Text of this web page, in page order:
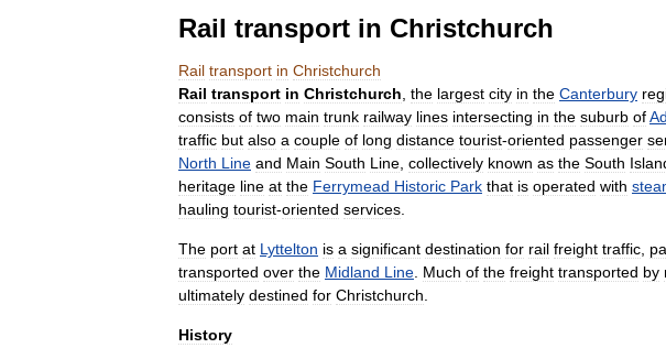
Rail transport in Christchurch
Rail transport in Christchurch
Rail transport in Christchurch the largest city in the Canterbury
consists of two main trunk railway lines intersecting in the suburb of
traffic but also a couple of long distance tourist-oriented passenger
North Line and Main South Line collectively known as the South
heritage line at the Ferrymead Historic Park that is operated with
hauling tourist-oriented services
The port at Lyttelton is a significant destination for rail freight traffic
transported over the Midland Line Much of the freight transported by
ultimately destined for Christchurch
History